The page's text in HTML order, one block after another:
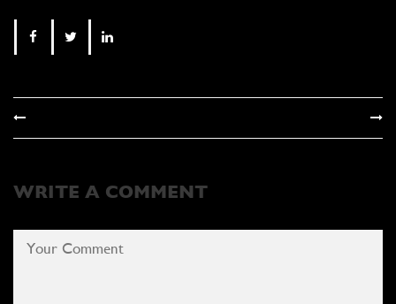
WRITE A COMMENT